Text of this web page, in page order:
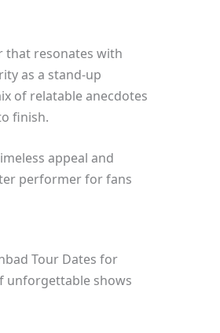
resonates with
as a stand-up
of relatable anecdotes
finish.
appeal and
performer for fans
Tour Dates for
unforgettable shows